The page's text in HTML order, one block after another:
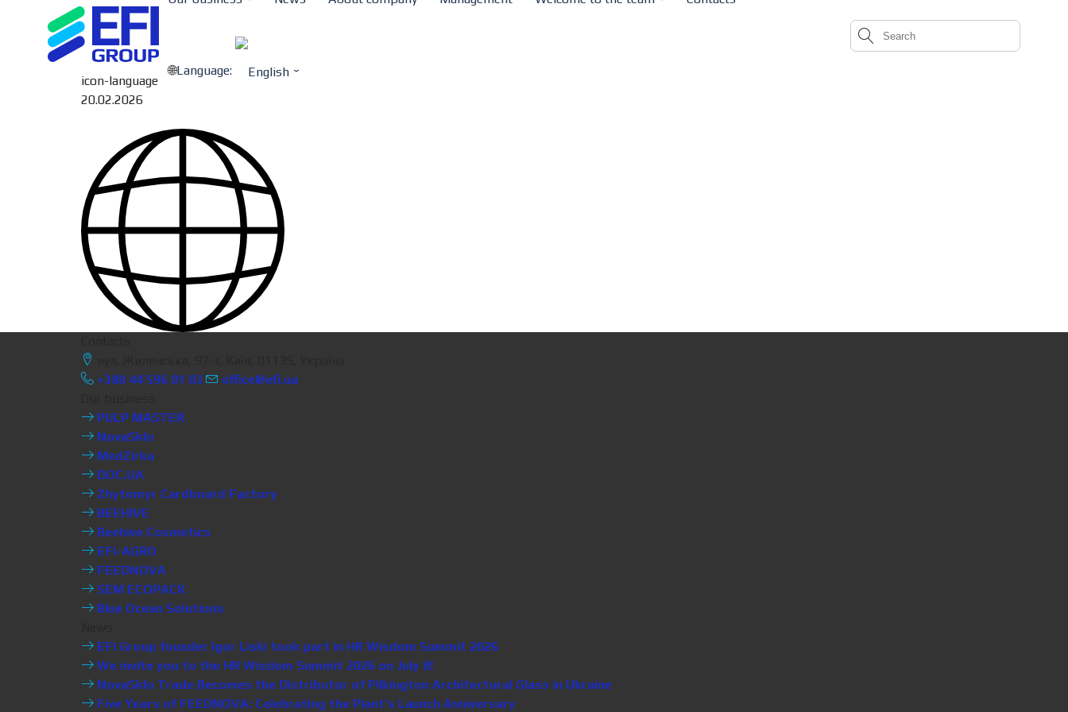
Language:
icon-language
20.02.2026
+380 44 596 01 03
office@efi.ua
PULP MASTER
NovaSklo
MedZirka
DOC.UA
Zhytomyr Cardboard Factory
BEEHIVE
Beehive Cosmetics
EFI-AGRO
FEEDNOVA
SEM ECOPACK
Blue Ocean Solutions
EFI Group founder Igor Liski took part in HR Wisdom Summit 2026
We invite you to the HR Wisdom Summit 2026 on July 8!
NovaSklo Trade Becomes the Distributor of Pilkington Architectural Glass in Ukraine
Five Years of FEEDNOVA: Celebrating the Plant’s Launch Anniversary